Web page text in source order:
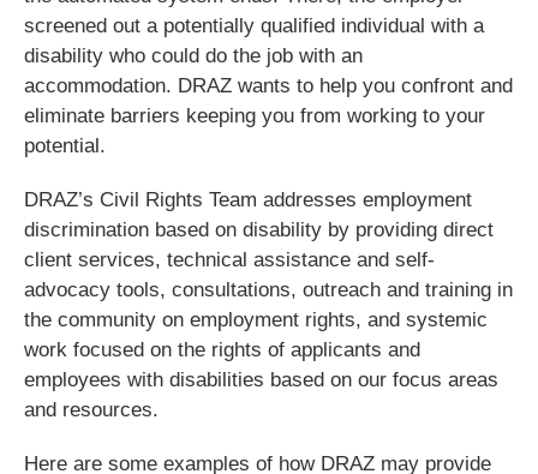
screened out a potentially qualified individual with a
disability who could do the job with an
accommodation. DRAZ wants to help you confront and
eliminate barriers keeping you from working to your
potential.
DRAZ’s Civil Rights Team addresses employment
discrimination based on disability by providing direct
client services, technical assistance and self-
advocacy tools, consultations, outreach and training in
the community on employment rights, and systemic
work focused on the rights of applicants and
employees with disabilities based on our focus areas
and resources.
Here are some examples of how DRAZ may provide